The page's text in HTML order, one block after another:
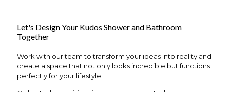
Let's Design Your Kudos Shower and Bathroom
Together
Work with our team to transform your ideas into reality and
create a space that not only looks incredible but functions
perfectly for your lifestyle.